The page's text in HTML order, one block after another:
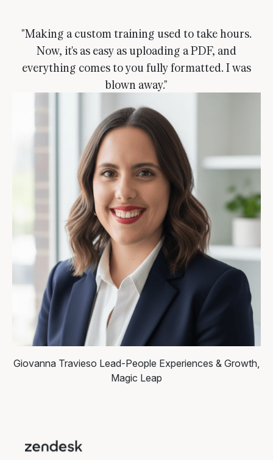
"Making a custom training used to take hours.
Now, it's as easy as uploading a PDF, and
everything comes to you fully formatted. I was
blown away."
Giovanna Travieso Lead-People Experiences & Growth,
Magic Leap